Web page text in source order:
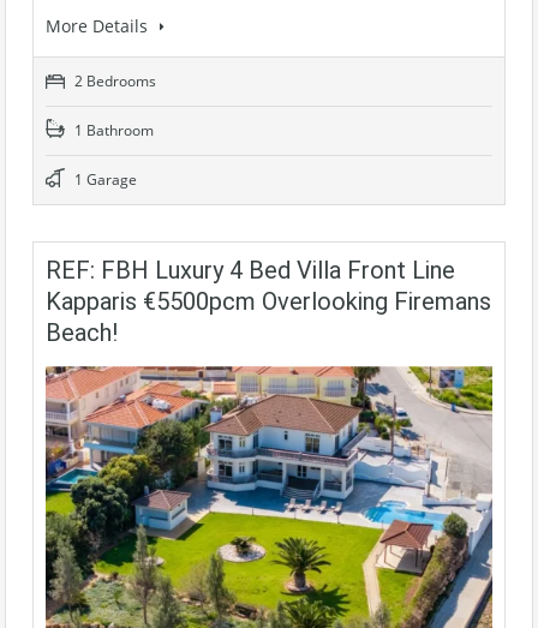
More Details
2 Bedrooms
1 Bathroom
1 Garage
REF: FBH Luxury 4 Bed Villa Front Line
Kapparis €5500pcm Overlooking Firemans
Beach!